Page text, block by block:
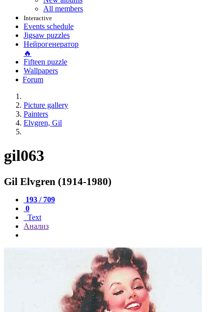
All members
Interactive
Events schedule
Jigsaw puzzles
Нейрогенератор
🔥
Fifteen puzzle
Wallpapers
Forum
Picture gallery
Painters
Elvgren, Gil
gil063
Gil Elvgren (1914-1980)
193 / 709
0
Text
Анализ